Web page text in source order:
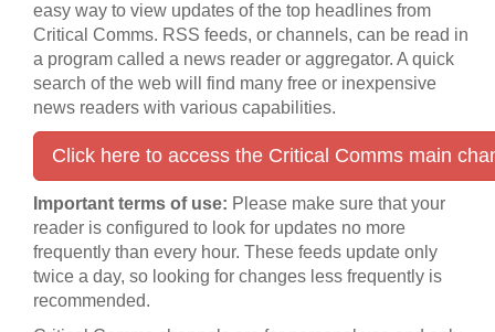
easy way to view updates of the top headlines from
Critical Comms. RSS feeds, or channels, can be read in
a program called a news reader or aggregator. A quick
search of the web will find many free or inexpensive
news readers with various capabilities.
Click here to access the Critical Comms main
Important terms of use: Please make sure that your
reader is configured to look for updates no more
frequently than every hour. These feeds update only
twice a day, so looking for changes less frequently is
recommended.